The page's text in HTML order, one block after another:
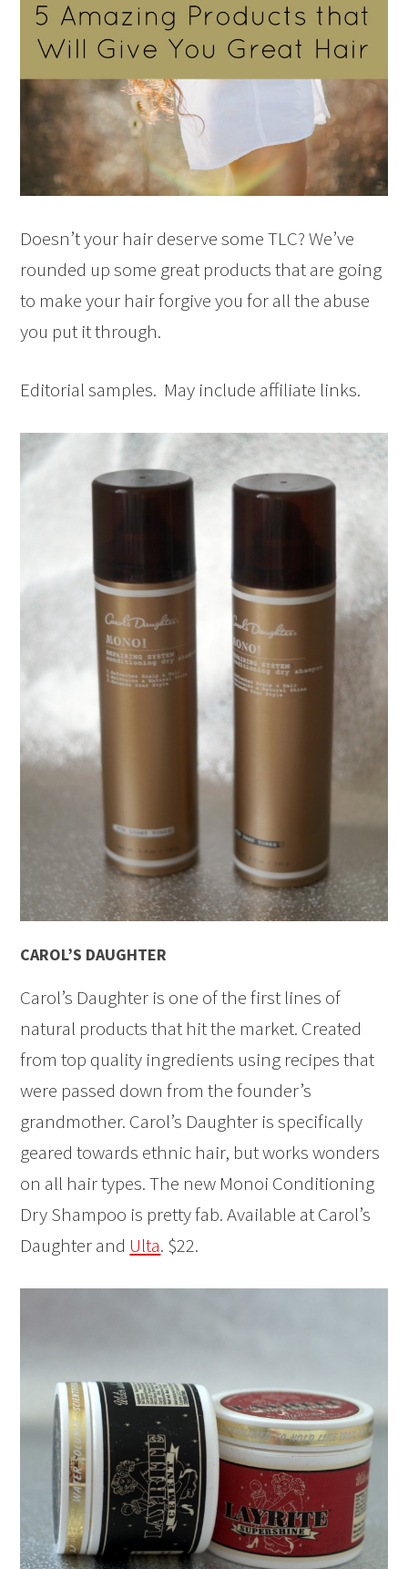
Doesn’t your hair deserve some TLC? We’ve
rounded up some great products that are going
to make your hair forgive you for all the abuse
you put it through.
Editorial samples. May include affiliate links.
CAROL’S DAUGHTER
Carol’s Daughter is one of the first lines of
natural products that hit the market. Created
from top quality ingredients using recipes that
were passed down from the founder’s
grandmother. Carol’s Daughter is specifically
geared towards ethnic hair, but works wonders
on all hair types. The new Monoi Conditioning
Dry Shampoo is pretty fab. Available at Carol’s
Daughter and Ulta. $22.